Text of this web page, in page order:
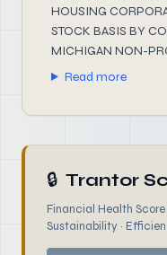
HOUSING
STOCK BASIS BY
MICHIGAN NON-
Read more
🔒 Trantor
Financial Health Score
Sustainability ·